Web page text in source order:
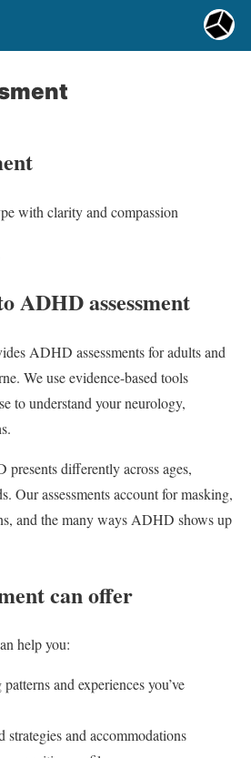
with clarity and compassion
ADHD assessment
ADHD assessments for adults and
We use evidence-based tools
to understand your neurology,
differently across ages,
Our assessments account for masking,
and the many ways ADHD shows up
can offer
help you:
and experiences you’ve
strategies and accommodations